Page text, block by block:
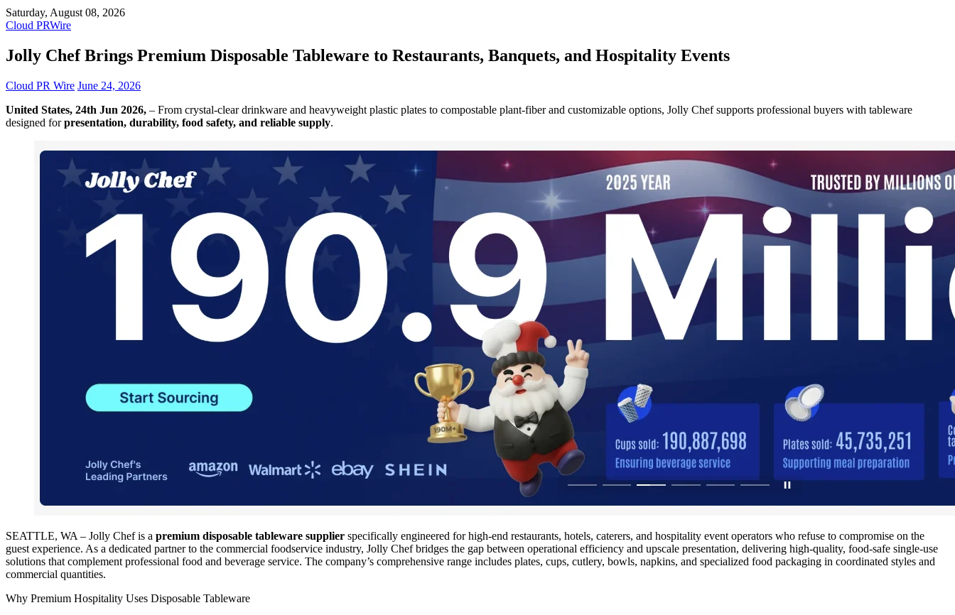
Saturday, August 08, 2026
Cloud PRWire
Jolly Chef Brings Premium Disposable Tableware to Restaurants, Banquets, and Hospitality Events
Cloud PR Wire June 24, 2026
United States, 24th Jun 2026, – From crystal-clear drinkware and heavyweight plastic plates to compostable plant-fiber and customizable options, Jolly Chef supports professional buyers with tableware
designed forpresentation, durability, food safety, and reliable supply.
SEATTLE, WA – Jolly Chef is a premium disposable tableware supplier specifically engineered for high-end restaurants, hotels, caterers, and hospitality event operators who refuse to compromise on the
guest experience. As a dedicated partner to the commercial foodservice industry, Jolly Chef bridges the gap between operational efficiency and upscale presentation, delivering high-quality, food-safe single-use
solutions that complement professional food and beverage service. The company’s comprehensive range includes plates, cups, cutlery, bowls, napkins, and specialized food packaging in coordinated styles and
commercial quantities.
Why Premium Hospitality Uses Disposable Tableware